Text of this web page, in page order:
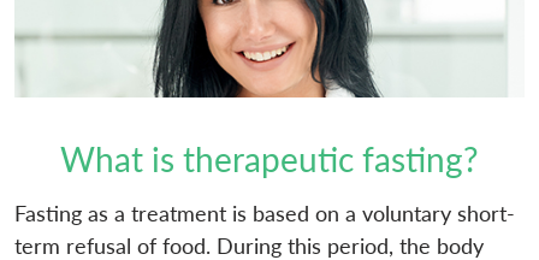
What is therapeutic fasting?
Fasting as a treatment is based on a voluntary short-
term refusal of food. During this period, the body